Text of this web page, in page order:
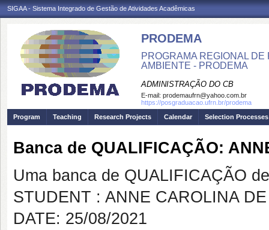
SIGAA - Sistema Integrado de Gestão de Atividades Acadêmicas
PRODEMA
PROGRAMA REGIONAL
AMBIENTE - PRODEMA
ADMINISTRAÇÃO DO CB
E-mail: prodemaufrn@yahoo.com.br
https://posgraduacao.ufrn.br/prodema
Program
Teaching Research Projects Calendar Selection Processes
Banca de QUALIFICAÇÃO:
Uma banca de QUALIFICAÇÃO
STUDENT : ANNE CAROLINA
DATE: 25/08/2021